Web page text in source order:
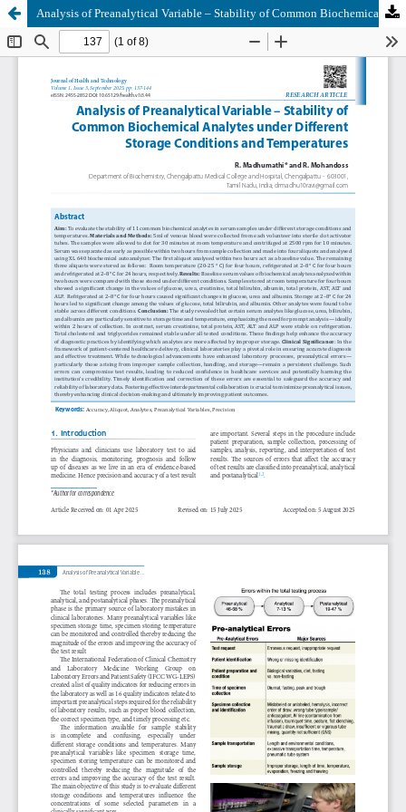
Analysis of Preanalytical Variable – Stability of Common Biochemical Analytes under Different Storage Conditions and Temperatures